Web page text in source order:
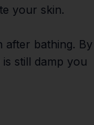
your skin.
bathing. By
still damp you